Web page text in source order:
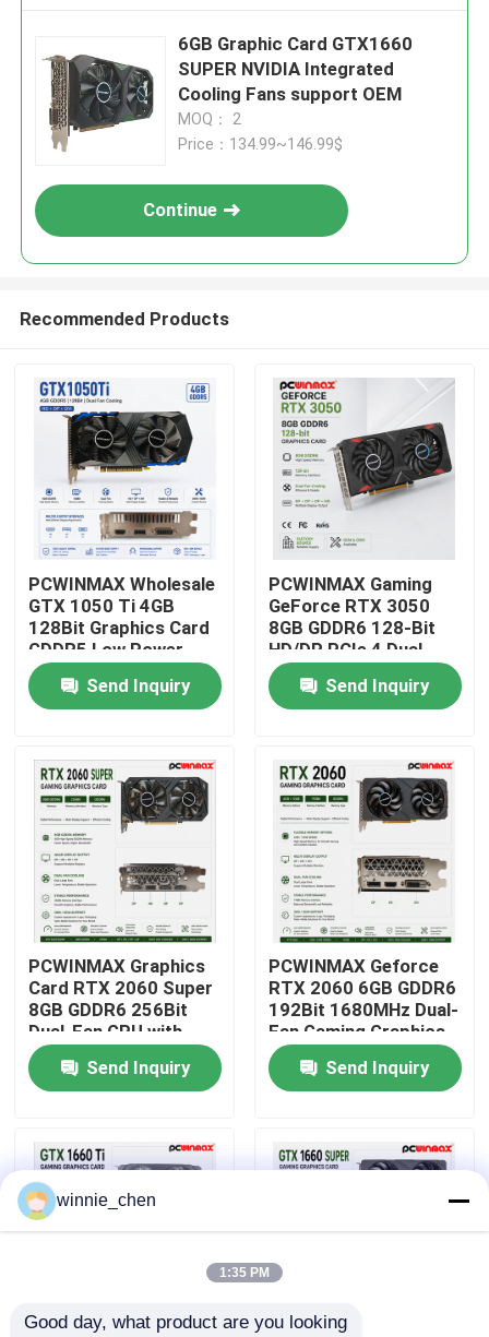
Home
Products
Videos
About Us
Factory Tour
Quality Control
Request A Quote
Mining Graphic Card
6GB Graphic Card GTX1660
SUPER NVIDIA Integrated
Cooling Fans support OEM
MOQ： 2
Price：134.99~146.99$
Continue
Recommended Products
PCWINMAX Wholesale
GTX 1050 Ti 4GB
128Bit Graphics Card
GDDR5 Low Power
GPU With HD DP DVI
Output For Desktop
Send Inquiry
PCWINMAX Gaming
GeForce RTX 3050
8GB GDDR6 128-Bit
HD/DP PCIe 4 Dual
Fans Graphics Card
for PC Gaming
Send Inquiry
PCWINMAX Graphics
Card RTX 2060 Super
8GB GDDR6 256Bit
Dual-Fan GPU with
HD+3DP Ray Tracing
for Gaming PC OEM
Wholesale
Send Inquiry
PCWINMAX Geforce
RTX 2060 6GB GDDR6
192Bit 1680MHz Dual-
Fan Gaming Graphics
Card with HD/DP/DVI
In Stock for Desktop
Computer Builds
Send Inquiry
winnie_chen
1:35 PM
Good day, what product are you looking